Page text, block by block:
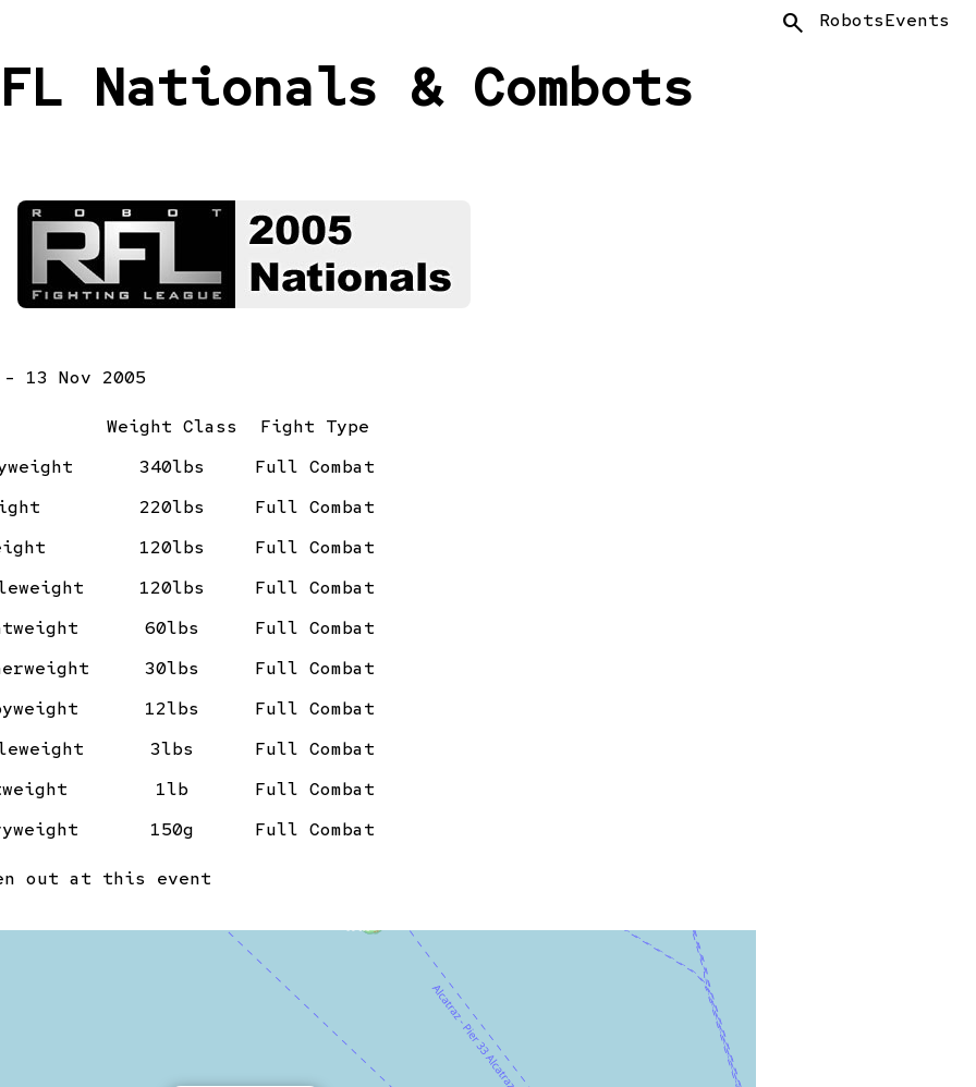
Events
Robots
Search
Nationals & Combots
13 Nov 2005
Weight Class
Fight Type
340lbs
Full Combat
220lbs
Full Combat
120lbs
Full Combat
120lbs
Full Combat
60lbs
Full Combat
30lbs
Full Combat
12lbs
Full Combat
3lbs
Full Combat
1lb
Full Combat
150g Full Combat
out at this event